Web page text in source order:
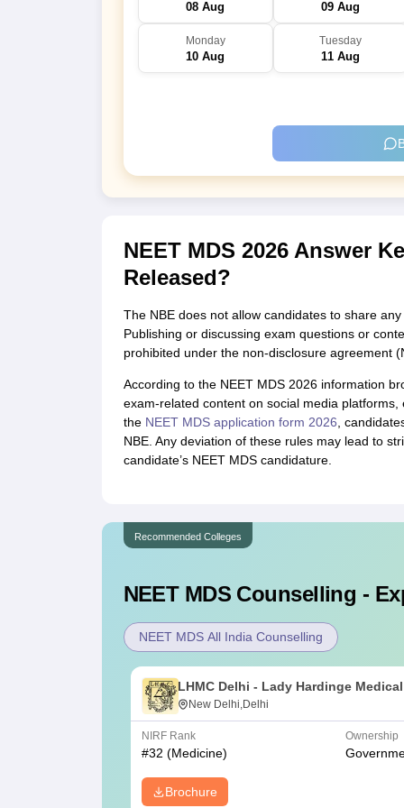
08 Aug 09 Aug
Monday
10 Aug
Tuesday
11 Aug
NEET MDS 2026 Answer
Released?
The NBE does not allow candidates to share
Publishing or discussing exam questions or
prohibited under the non-disclosure agreement
According to the NEET MDS 2026 information
exam-related content on social media
the NEET MDS application form 2026,
NBE. Any deviation of these rules may lead to
candidate’s NEET MDS candidature.
Recommended Colleges
NEET MDS Counselling -
NEET MDS All India Counselling
LHMC Delhi - Lady Hardinge Medical
College for Women, New Delhi
New Delhi,Delhi
NIRF Rank
#32 (Medicine)
Ownership
Brochure